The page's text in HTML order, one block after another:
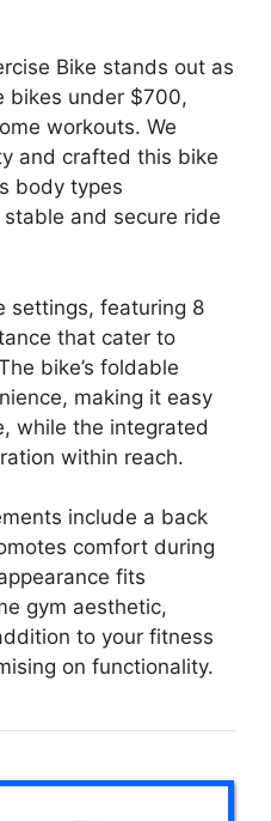
Bike stands out as
bikes under $700,
workouts. We
and crafted this bike
body types
and secure ride
settings, featuring 8
that cater to
bike’s foldable
making it easy
while the integrated
within reach.
include a back
comfort during
fits
gym aesthetic,
to your fitness
on functionality.